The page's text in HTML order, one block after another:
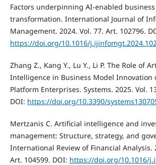
Factors underpinning AI-enabled
transformation. International Journal of
Management. 2024. Vol. 77. Art. 102796.
https://doi.org/10.1016/
Zhang Z., Kang Y., Lu Y., Li P. The Role of
Intelligence in Business Model Innovation
Platform Enterprises. Systems. 2025. Vol.
DOI: https://doi.org/10.3390/
Mertzanis C. Artificial intelligence and
management: Structure, strategy, and
International Review of Financial Analysis.
Art. 104599. DOI: https://doi.org/10.1016/